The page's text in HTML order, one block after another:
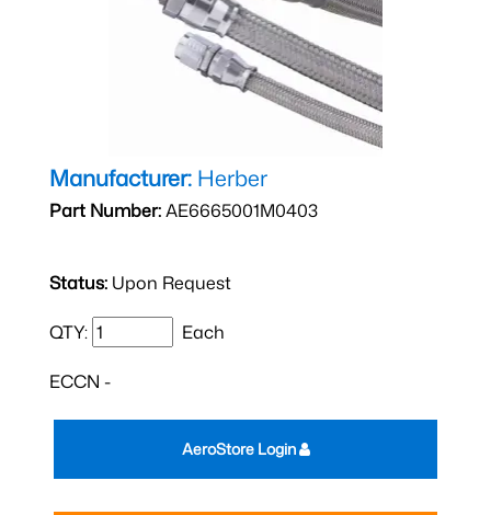
Manufacturer: Herber
Part Number:AE6665001M0403
Status: Upon Request
QTY: Each
ECCN -
AeroStore Login